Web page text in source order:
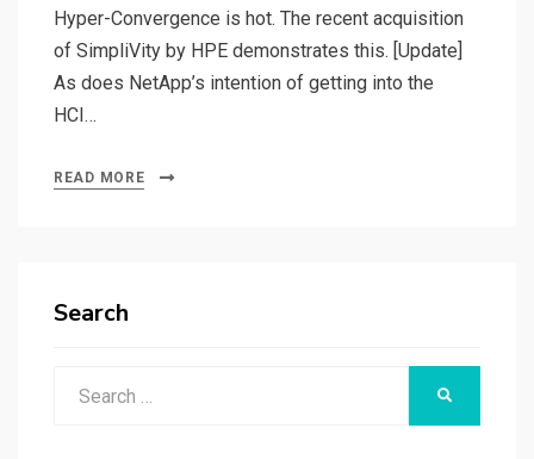
Hyper-Convergence is hot. The recent acquisition
of SimpliVity by HPE demonstrates this. [Update]
As does NetApp’s intention of getting into the
HCI…
READ MORE
Search